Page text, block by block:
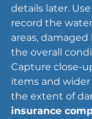
details later.
record the
areas,
the overall
Capture close-
items and
the extent of
insurance